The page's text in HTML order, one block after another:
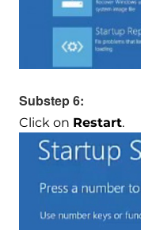
Substep 6:
Click on Restart.